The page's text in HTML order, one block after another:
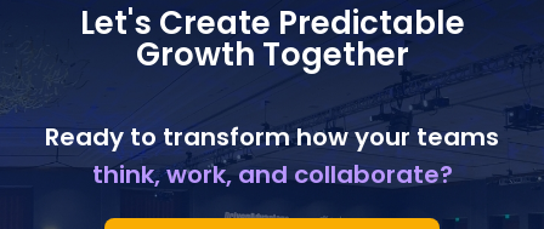
Let's Create Predictable
Growth Together
Ready to transform how your teams
think, work, and collaborate?